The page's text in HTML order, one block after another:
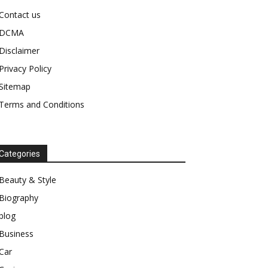
us
Policy
and Conditions
& Style